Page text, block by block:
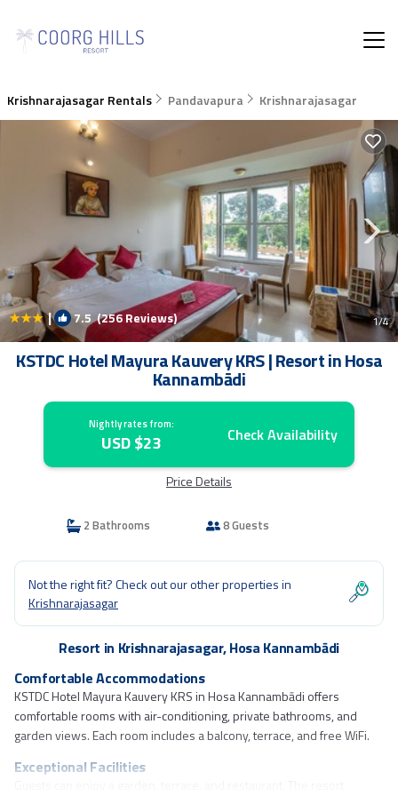
Krishnarajasagar Rentals Pandavapura Krishnarajasagar
| 7.5(256 Reviews) 1/4
KSTDC Hotel Mayura Kauvery KRS | Resort in Hosa
Kannambādi
Nightly rates from:
USD $23 Check Availability
Price Details
2 Bathrooms 8 Guests
Not the right fit? Check out our other properties in
Krishnarajasagar
Resort in Krishnarajasagar, Hosa Kannambādi
Comfortable Accommodations
KSTDC Hotel Mayura Kauvery KRS in Hosa Kannambādi offers
comfortable rooms with air-conditioning, private bathrooms, and
garden views. Each room includes a balcony, terrace, and free WiFi.
Exceptional Facilities